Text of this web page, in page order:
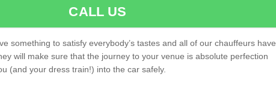
CALL US
something to satisfy everybody’s tastes and all of our chauffeurs have
will make sure that the journey to your venue is absolute perfection
(and your dress train!) into the car safely.